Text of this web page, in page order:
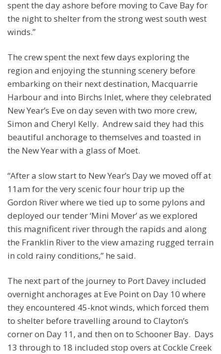
spent the day ashore before moving to Cave Bay for
the night to shelter from the strong west south west
winds.”
The crew spent the next few days exploring the
region and enjoying the stunning scenery before
embarking on their next destination, Macquarrie
Harbour and into Birchs Inlet, where they celebrated
New Year’s Eve on day seven with two more crew,
Simon and Cheryl Kelly. Andrew said they had this
beautiful anchorage to themselves and toasted in
the New Year with a glass of Moet.
“After a slow start to New Year’s Day we moved off at
11am for the very scenic four hour trip up the
Gordon River where we tied up to some pylons and
deployed our tender ‘Mini Mover’ as we explored
this magnificent river through the rapids and along
the Franklin River to the view amazing rugged terrain
in cold rainy conditions,” he said.
The next part of the journey to Port Davey included
overnight anchorages at Eve Point on Day 10 where
they encountered 45-knot winds, which forced them
to shelter before travelling around to Clayton’s
corner on Day 11, and then on to Schooner Bay. Days
13 through to 18 included stop overs at Cockle Creek